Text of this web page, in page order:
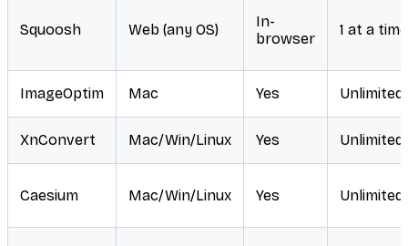
Squoosh Web (any OS)
In-
browser
1 at a time
ImageOptim Mac Yes Unlimited
XnConvert Mac/Win/Linux Yes Unlimited
Caesium Mac/Win/Linux Yes Unlimited